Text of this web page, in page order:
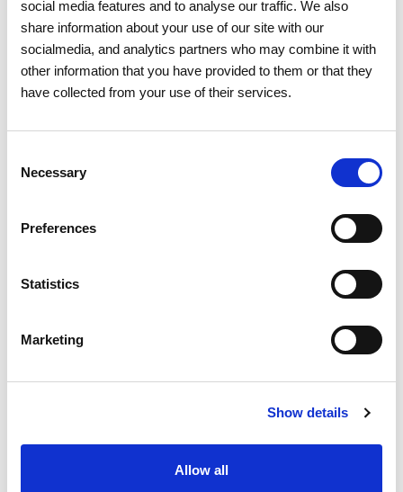
social media features and to analyse our traffic. We also
share information about your use of our site with our
socialmedia, and analytics partners who may combine it with
other information that you have provided to them or that they
have collected from your use of their services.
Selection
Necessary
Preferences
Statistics
Marketing
Show details
Allow all
Santa Maria de Sardoura
Real
Mortágua
Espinho
Oliveira de Azeméis
Paredes
Aguiar de Sousa
Lagares e Figueira